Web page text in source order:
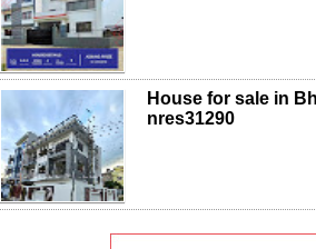
House for sale in
nres31290